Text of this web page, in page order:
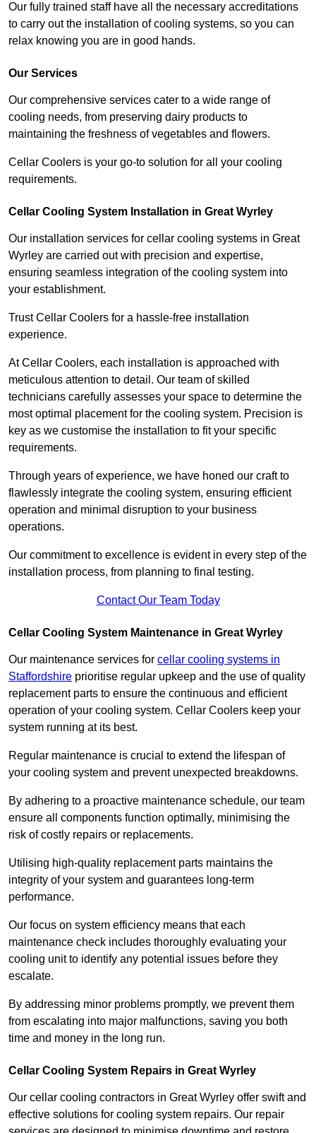
Our fully trained staff have all the necessary accreditations
to carry out the installation of cooling systems, so you can
relax knowing you are in good hands.
Our Services
Our comprehensive services cater to a wide range of
cooling needs, from preserving dairy products to
maintaining the freshness of vegetables and flowers.
Cellar Coolers is your go-to solution for all your cooling
requirements.
Cellar Cooling System Installation in Great Wyrley
Our installation services for cellar cooling systems in Great
Wyrley are carried out with precision and expertise,
ensuring seamless integration of the cooling system into
your establishment.
Trust Cellar Coolers for a hassle-free installation
experience.
At Cellar Coolers, each installation is approached with
meticulous attention to detail. Our team of skilled
technicians carefully assesses your space to determine the
most optimal placement for the cooling system. Precision is
key as we customise the installation to fit your specific
requirements.
Through years of experience, we have honed our craft to
flawlessly integrate the cooling system, ensuring efficient
operation and minimal disruption to your business
operations.
Our commitment to excellence is evident in every step of the
installation process, from planning to final testing.
Contact Our Team Today
Cellar Cooling System Maintenance in Great Wyrley
Our maintenance services for cellar cooling systems in
Staffordshire prioritise regular upkeep and the use of quality
replacement parts to ensure the continuous and efficient
operation of your cooling system. Cellar Coolers keep your
system running at its best.
Regular maintenance is crucial to extend the lifespan of
your cooling system and prevent unexpected breakdowns.
By adhering to a proactive maintenance schedule, our team
ensure all components function optimally, minimising the
risk of costly repairs or replacements.
Utilising high-quality replacement parts maintains the
integrity of your system and guarantees long-term
performance.
Our focus on system efficiency means that each
maintenance check includes thoroughly evaluating your
cooling unit to identify any potential issues before they
escalate.
By addressing minor problems promptly, we prevent them
from escalating into major malfunctions, saving you both
time and money in the long run.
Cellar Cooling System Repairs in Great Wyrley
Our cellar cooling contractors in Great Wyrley offer swift and
effective solutions for cooling system repairs. Our repair